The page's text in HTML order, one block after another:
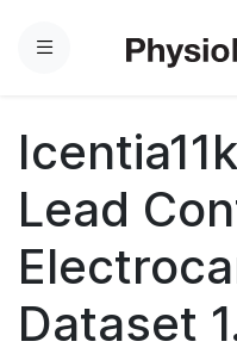
Menu
Lead
Dataset